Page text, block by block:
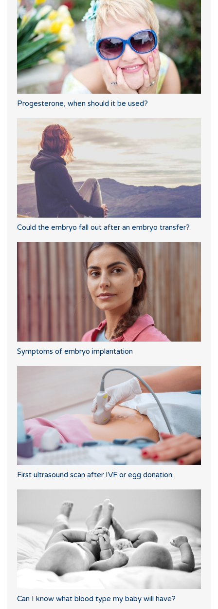
Progesterone, when should it be used?
Could the embryo fall out after an embryo transfer?
Symptoms of embryo implantation
First ultrasound scan after IVF or egg donation
Can I know what blood type my baby will have?